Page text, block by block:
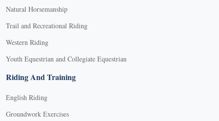
Natural Horsemanship
Trail and Recreational Riding
Western Riding
Youth Equestrian and Collegiate Equestrian
Riding And Training
English Riding
Groundwork Exercises